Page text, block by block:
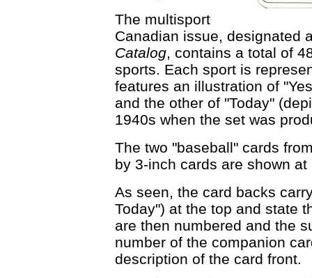
The multisport
Canadian issue, designated
Catalog, contains a total of
sports. Each sport is
features an illustration of
and the other of "Today"
1940s when the set was
The two "baseball" cards
by 3-inch cards are shown
As seen, the card backs
Today") at the top and state
are then numbered and the
number of the companion
description of the card front.